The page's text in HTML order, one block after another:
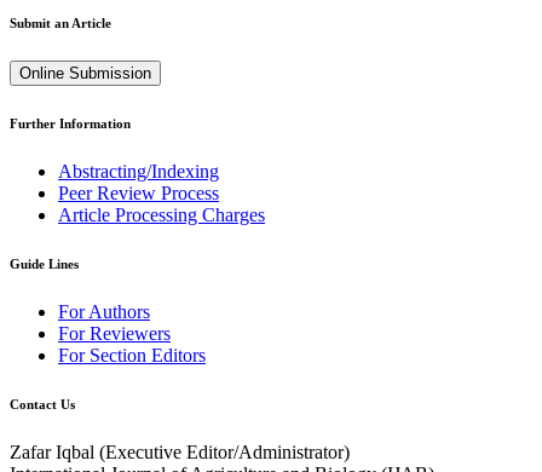
Submit an Article
Online Submission
Further Information
Abstracting/Indexing
Peer Review Process
Article Processing Charges
Guide Lines
For Authors
For Reviewers
For Section Editors
Contact Us
Zafar Iqbal (Executive Editor/Administrator)